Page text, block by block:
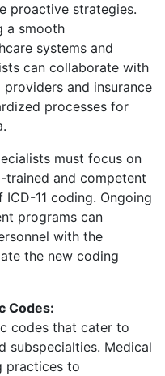
proactive strategies.
a smooth
systems and
can collaborate with
and insurance
processes for
must focus on
and competent
11 coding. Ongoing
programs can
with the
the new coding
Codes:
codes that cater to
subspecialties. Medical
practices to